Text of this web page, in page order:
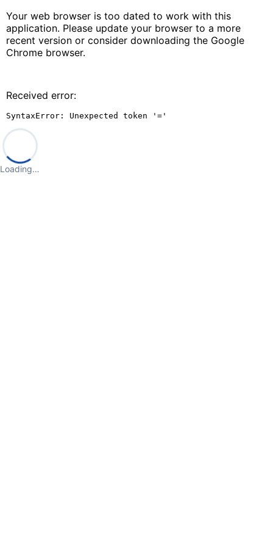
Your web browser is too dated to work with this
application. Please update your browser to a more
recent version or consider downloading the Google
Chrome browser.
Received error:
SyntaxError: Unexpected token '='
Loading…